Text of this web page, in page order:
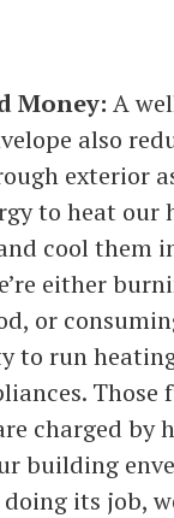
Money: A
also
exterior
to heat our
cool them
either
or
to run
Those
charged by
building
its job,